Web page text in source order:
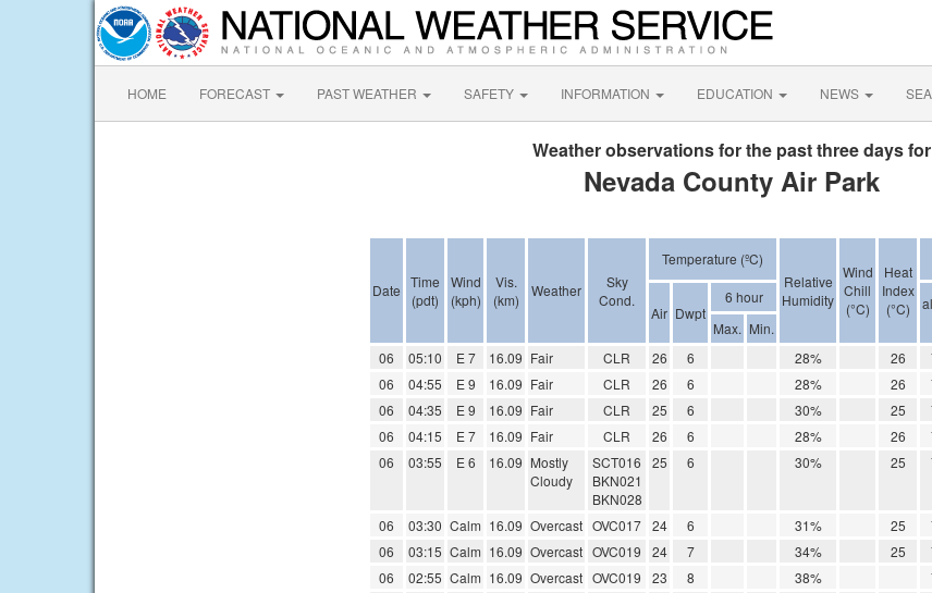
HOME FORECAST PAST WEATHER SAFETY INFORMATION EDUCATION NEWS
Weather observations for the past three days for
Nevada County Air Park
Date Time
(pdt)
Wind
(kph)
Vis.
(km)
Weather
Sky
Cond.
Temperature (ºC)
Relative
Humidity
Wind
Chill
(°C)
Heat
Index
(°C)
Air Dwpt
6 hour
Max. Min.
06
05:10 E 7 16.09 Fair CLR 26 6 28% 26
06
04:55 E 9 16.09 Fair CLR 26 6 28% 26
06
04:35 E 9 16.09 Fair CLR 25 6 30% 25
06
04:15 E 7 16.09 Fair CLR 26 6 28% 26
06
03:55 E 6 16.09 Mostly
Cloudy
SCT016
BKN021
BKN028
25 6 30% 25
06 03:30 Calm 16.09 Overcast OVC017 24 6 31% 25
06
03:15 Calm 16.09 Overcast OVC019 24 7 34% 25
06
02:55 Calm 16.09 Overcast OVC019 23 8 38%